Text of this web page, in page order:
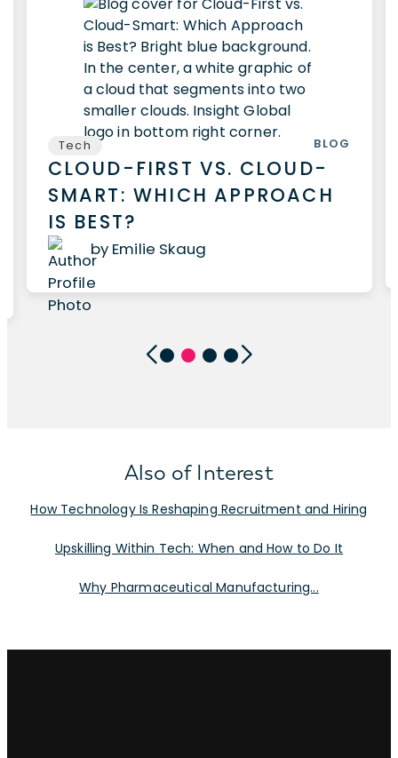
Tech BLOG
CLOUD-FIRST VS. CLOUD-
SMART: WHICH APPROACH
IS BEST?
by Emilie Skaug
Also of Interest
How Technology Is Reshaping Recruitment and Hiring
Upskilling Within Tech: When and How to Do It
Why Pharmaceutical Manufacturing...